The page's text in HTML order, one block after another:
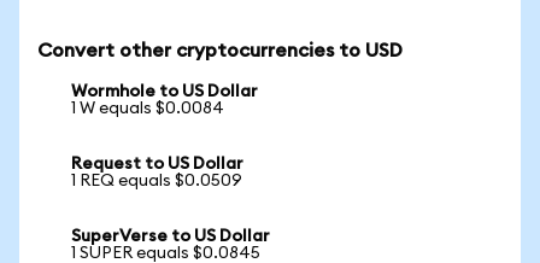
Convert other cryptocurrencies to USD
Wormhole to US Dollar
1 W equals $0.0084
Request to US Dollar
1 REQ equals $0.0509
SuperVerse to US Dollar
1 SUPER equals $0.0845